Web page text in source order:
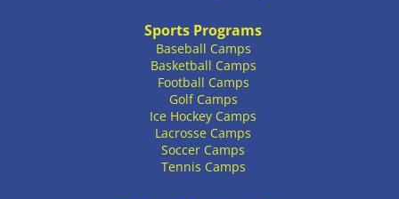
Sports Programs
Baseball Camps
Basketball Camps
Football Camps
Golf Camps
Ice Hockey Camps
Lacrosse Camps
Soccer Camps
Tennis Camps